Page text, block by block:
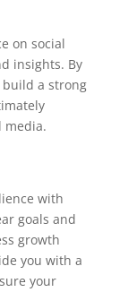
on social
insights. By
a strong
media.
with
goals and
growth
you with a
your